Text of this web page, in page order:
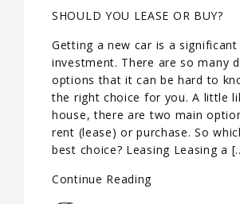
SHOULD YOU LEASE OR BUY?
Getting a new car is a significant
investment. There are so many
options that it can be hard to
the right choice for you. A little
house, there are two main
rent (lease) or purchase. So
best choice? Leasing Leasing a
Continue Reading